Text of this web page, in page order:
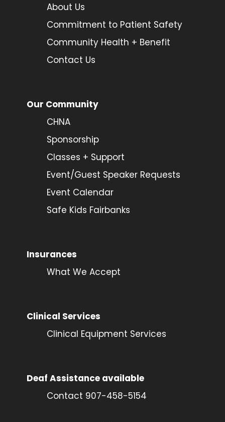
About Us
Commitment to Patient Safety
Community Health + Benefit
Contact Us
Our Community
CHNA
Sponsorship
Classes + Support
Event/Guest Speaker Requests
Event Calendar
Safe Kids Fairbanks
Insurances
What We Accept
Clinical Services
Clinical Equipment Services
Deaf Assistance available
Contact 907-458-5154